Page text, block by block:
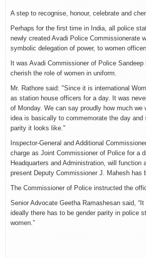
A step to recognise, honour, celebrate and
Perhaps for the first time in India, all police
newly created Avadi Police Commissionerate
symbolic delegation of power, to women
It was Avadi Commissioner of Police
cherish the role of women in uniform.
Mr. Rathore said: "Since it is international
as station house officers for a day. It was
of Monday. We can say proudly how much
idea is basically to commemorate the day
parity it looks like."
Inspector-General and Additional
charge as Joint Commissioner of Police for a
Headquarters and Administration, will
present Deputy Commissioner J. Mahesh has
The Commissioner of Police instructed the
Senior Advocate Geetha Ramashesan said,
ideally there has to be gender parity in police
women.”